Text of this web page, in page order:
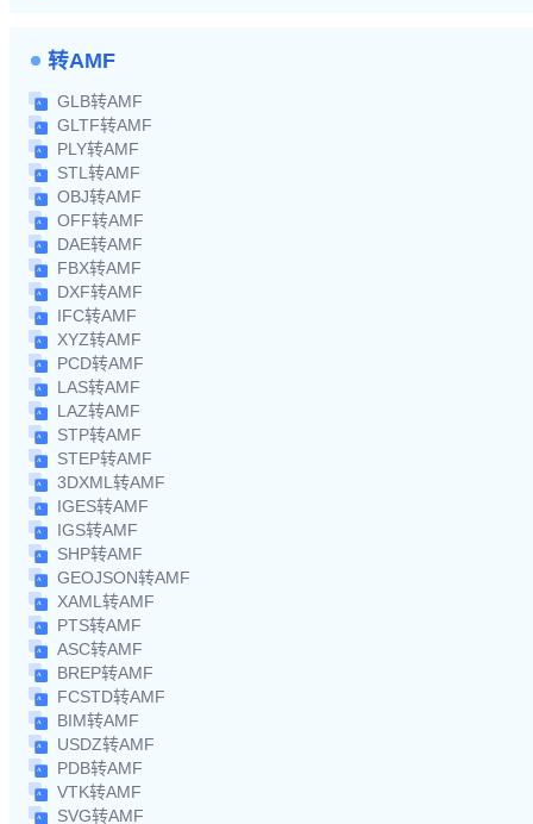
转AMF
GLB转AMF
GLTF转AMF
PLY转AMF
STL转AMF
OBJ转AMF
OFF转AMF
DAE转AMF
FBX转AMF
DXF转AMF
IFC转AMF
XYZ转AMF
PCD转AMF
LAS转AMF
LAZ转AMF
STP转AMF
STEP转AMF
3DXML转AMF
IGES转AMF
IGS转AMF
SHP转AMF
GEOJSON转AMF
XAML转AMF
PTS转AMF
ASC转AMF
BREP转AMF
FCSTD转AMF
BIM转AMF
USDZ转AMF
PDB转AMF
VTK转AMF
SVG转AMF